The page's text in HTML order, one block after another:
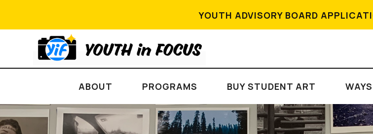
YOUTH ADVISORY BOARD
ABOUT PROGRAMS BUY STUDENT ART